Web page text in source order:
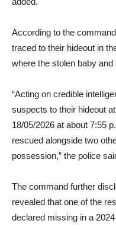
According to the
traced to their hideout in
where the stolen baby
“Acting on credible
suspects to their hideout
18/05/2026 at about 7:55
rescued alongside two
possession,” the police
The command further
revealed that one of the
declared missing in a